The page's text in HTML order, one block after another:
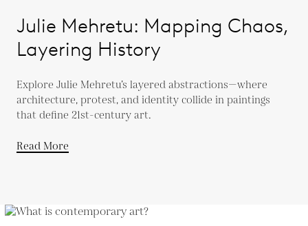
Julie Mehretu: Mapping Chaos,
Layering History
Explore Julie Mehretu’s layered abstractions—where
architecture, protest, and identity collide in paintings
that define 21st-century art.
Read More